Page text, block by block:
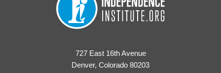
727 East 16th Avenue
Denver, Colorado 80203